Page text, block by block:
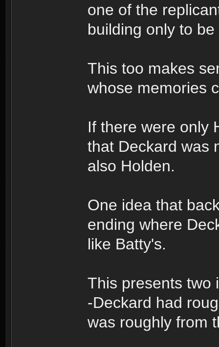
one of the
building only to
This too makes
whose memories
If there were only
that Deckard was
also Holden.
One idea that
ending where
like Batty's.
This presents two
-Deckard had
was roughly from